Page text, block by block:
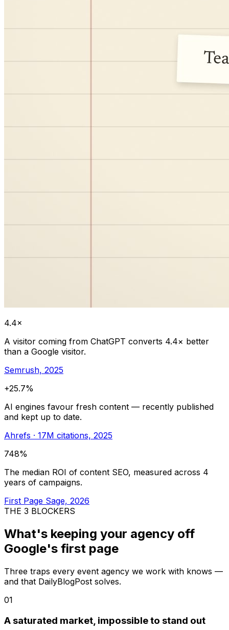
4.4×
A visitor coming from ChatGPT converts 4.4× better
than a Google visitor.
Semrush, 2025
+25.7%
AI engines favour fresh content — recently published
and kept up to date.
Ahrefs · 17M citations, 2025
748%
The median ROI of content SEO, measured across 4
years of campaigns.
First Page Sage, 2026
THE 3 BLOCKERS
What's keeping your agency off
Google's first page
Three traps every event agency we work with knows —
and that DailyBlogPost solves.
01
A saturated market, impossible to stand out